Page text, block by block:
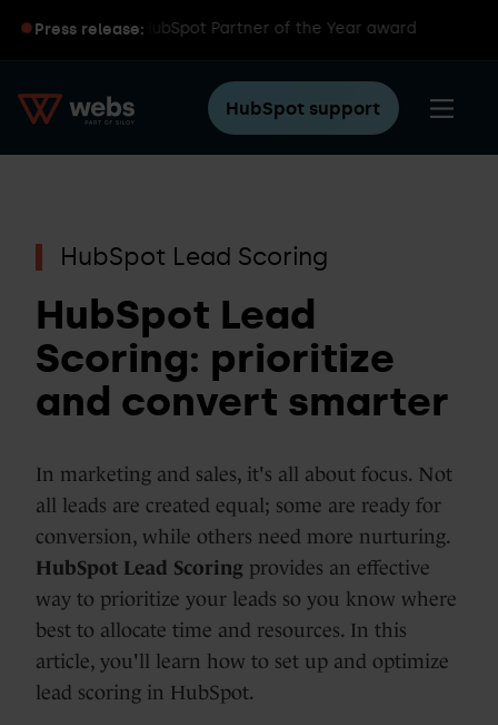
Press release:
wins global HubSpot Partner of the Year award
HubSpot support
HubSpot Lead Scoring
HubSpot Lead
Scoring: prioritize
and convert smarter
In marketing and sales, it's all about focus. Not
all leads are created equal; some are ready for
conversion, while others need more nurturing.
HubSpot Lead Scoring provides an effective
way to prioritize your leads so you know where
best to allocate time and resources. In this
article, you'll learn how to set up and optimize
lead scoring in HubSpot.